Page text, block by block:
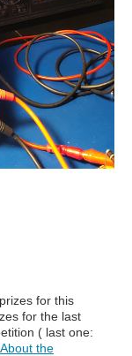
for this
for the last
( last one:
the